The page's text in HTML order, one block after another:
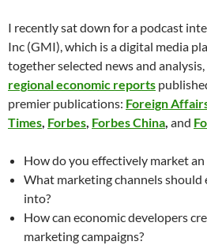
I recently sat down for a podcast
Inc (GMI), which is a digital media
together selected news and analysis,
regional economic reports
premier publications: Foreign
Times, Forbes, Forbes China, and
How do you effectively market
What marketing channels should
into?
How can economic developers
marketing campaigns?